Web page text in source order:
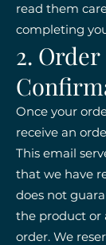
read them
completing
2. Order
Once your
receive an
This email
that we have
does not
the product or
order. We